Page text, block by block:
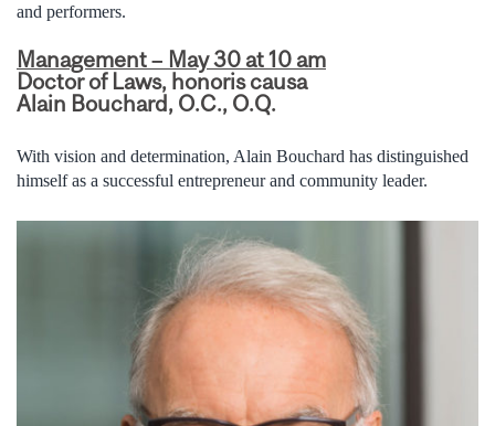
and performers.
Management – May 30 at 10 am
Doctor of Laws, honoris causa
Alain Bouchard, O.C., O.Q.
With vision and determination, Alain Bouchard has distinguished
himself as a successful entrepreneur and community leader.